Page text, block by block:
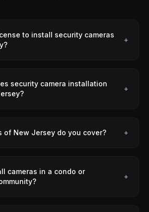
to install security cameras
+
security camera installation
+
of New Jersey do you cover? +
cameras in a condo or
+